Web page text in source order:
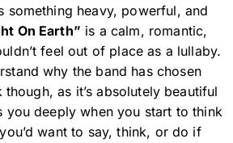
something heavy, powerful, and
On Earth” is a calm, romantic,
feel out of place as a lullaby.
why the band has chosen
as it’s absolutely beautiful
you deeply when you start to think
want to say, think, or do if